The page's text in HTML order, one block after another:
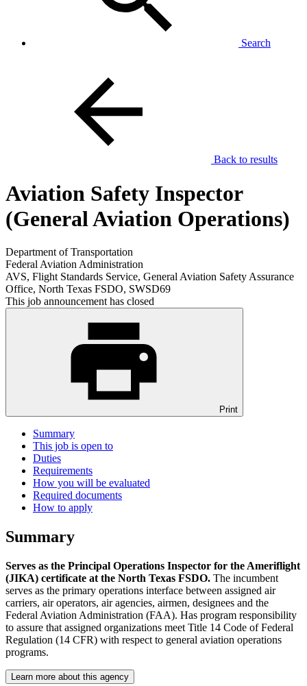
Search
Back to results
Aviation Safety Inspector
(General Aviation Operations)
Department of Transportation
Federal Aviation Administration
AVS, Flight Standards Service, General Aviation Safety Assurance
Office, North Texas FSDO, SWSD69
This job announcement has closed
Print
Summary
This job is open to
Duties
Requirements
How you will be evaluated
Required documents
How to apply
Summary
Serves as the Principal Operations Inspector for the Ameriflight
(JIKA) certificate at the North Texas FSDO. The incumbent
serves as the primary operations interface between assigned air
carriers, air operators, air agencies, airmen, designees and the
Federal Aviation Administration (FAA). Has program responsibility
to assure that assigned organizations meet Title 14 Code of Federal
Regulation (14 CFR) with respect to general aviation operations
programs.
Learn more about this agency